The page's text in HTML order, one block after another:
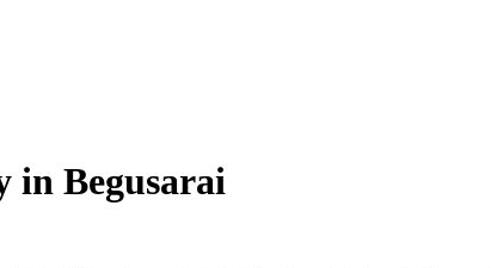
in Begusarai